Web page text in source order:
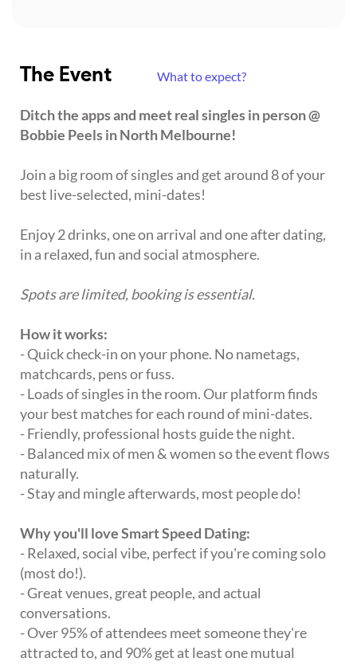
The Event What to expect?
Ditch the apps and meet real singles in person @
Bobbie Peels in North Melbourne!
Join a big room of singles and get around 8 of your
best live-selected, mini-dates!
Enjoy 2 drinks, one on arrival and one after dating,
in a relaxed, fun and social atmosphere.
Spots are limited, booking is essential.
How it works:
- Quick check-in on your phone. No nametags,
matchcards, pens or fuss.
- Loads of singles in the room. Our platform finds
your best matches for each round of mini-dates.
- Friendly, professional hosts guide the night.
- Balanced mix of men & women so the event flows
naturally.
- Stay and mingle afterwards, most people do!
Why you'll love Smart Speed Dating:
- Relaxed, social vibe, perfect if you're coming solo
(most do!).
- Great venues, great people, and actual
conversations.
- Over 95% of attendees meet someone they're
attracted to, and 90% get at least one mutual